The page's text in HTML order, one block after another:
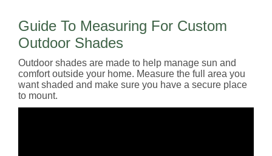
Guide To Measuring For Custom
Outdoor Shades
Outdoor shades are made to help manage sun and
comfort outside your home. Measure the full area you
want shaded and make sure you have a secure place
to mount.